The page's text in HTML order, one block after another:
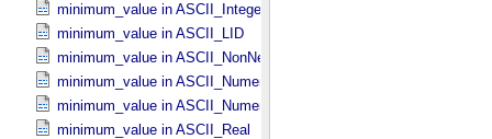
minimum_value in ASCII_​Integer
minimum_value in ASCII_​LID
minimum_value in ASCII_​NonNegative_​Integer
minimum_value in ASCII_​Numeric_​Base16
minimum_value in ASCII_​Numeric_​Base2
minimum_value in ASCII_​Real